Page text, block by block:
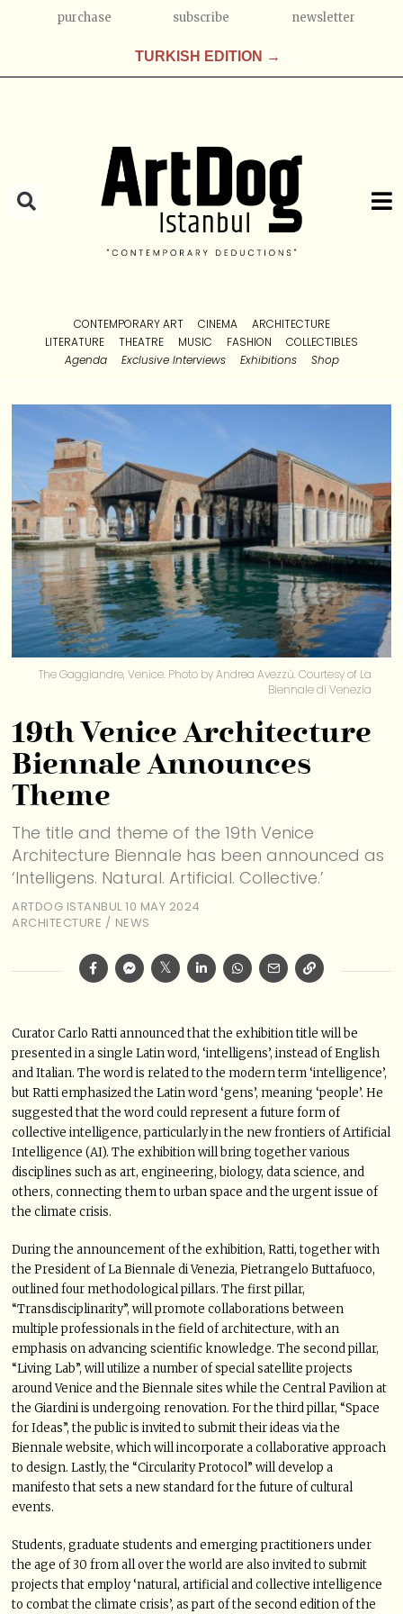
purchase subscribe newsletter
TURKISH EDITION →
CONTEMPORARY ART CINEMA
ARCHITECTURE
LITERATURE
THEATRE MUSIC FASHION
COLLECTIBLES
Agenda
Exclusive Interviews Exhibitions Shop
The Gaggiandre, Venice. Photo by Andrea Avezzù. Courtesy of La
Biennale di Venezia
19th Venice Architecture
Biennale Announces
Theme
The title and theme of the 19th Venice
Architecture Biennale has been announced as
‘Intelligens. Natural. Artificial. Collective.’
ARTDOG ISTANBUL 10 MAY 2024
ARCHITECTURE / NEWS
Curator Carlo Ratti announced that the exhibition title will be
presented in a single Latin word, ‘intelligens’, instead of English
and Italian. The word is related to the modern term ‘intelligence’,
but Ratti emphasized the Latin word ‘gens’, meaning ‘people’. He
suggested that the word could represent a future form of
collective intelligence, particularly in the new frontiers of Artificial
Intelligence (AI). The exhibition will bring together various
disciplines such as art, engineering, biology, data science, and
others, connecting them to urban space and the urgent issue of
the climate crisis.
During the announcement of the exhibition, Ratti, together with
the President of La Biennale di Venezia, Pietrangelo Buttafuoco,
outlined four methodological pillars. The first pillar,
“Transdisciplinarity”, will promote collaborations between
multiple professionals in the field of architecture, with an
emphasis on advancing scientific knowledge. The second pillar,
“Living Lab”, will utilize a number of special satellite projects
around Venice and the Biennale sites while the Central Pavilion at
the Giardini is undergoing renovation. For the third pillar, “Space
for Ideas”, the public is invited to submit their ideas via the
Biennale website, which will incorporate a collaborative approach
to design. Lastly, the “Circularity Protocol” will develop a
manifesto that sets a new standard for the future of cultural
events.
Students, graduate students and emerging practitioners under
the age of 30 from all over the world are also invited to submit
projects that employ ‘natural, artificial and collective intelligence
to combat the climate crisis’, as part of the second edition of the